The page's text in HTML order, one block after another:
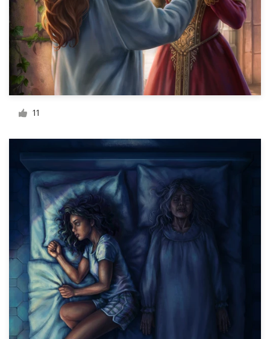
11
03 9111 5799
Help Center
Resources
Become a designer